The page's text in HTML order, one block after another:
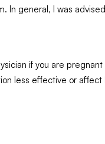
general, I was
if you are
less effective or affect